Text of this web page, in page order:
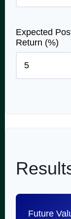
Expected
Return (%)
Future